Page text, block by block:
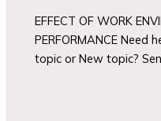
EFFECT OF WORK
PERFORMANCE
topic or New topic?